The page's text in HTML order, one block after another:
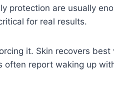
protection are usually
for real results.
it. Skin recovers best
often report waking up